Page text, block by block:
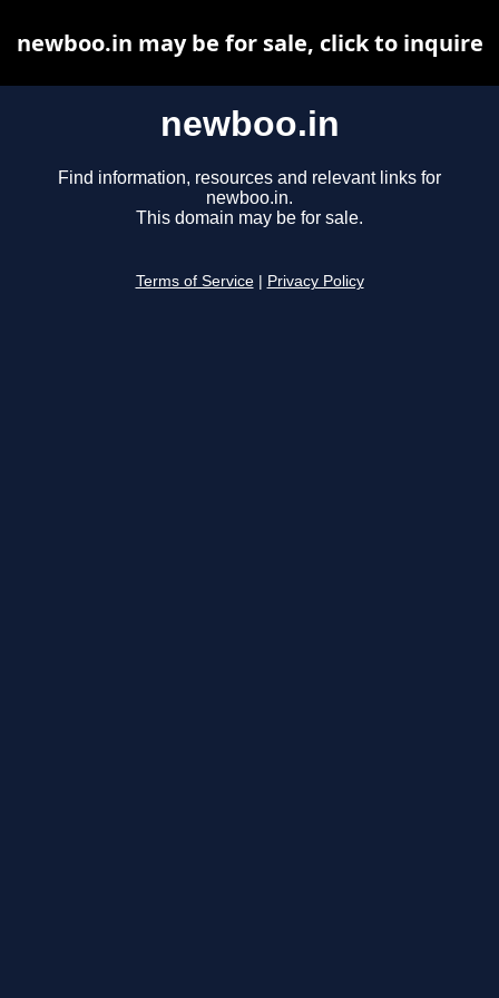
newboo.in
Find information, resources and relevant links for
newboo.in.
This domain may be for sale.
Terms of Service Privacy Policy
newboo.in may be for sale, click to inquire